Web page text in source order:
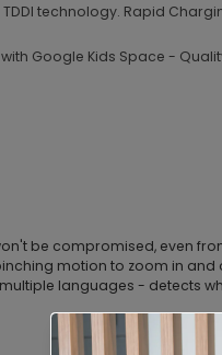
TDDI technology. Rapid
Google Kids Space -
be compromised, even
motion to zoom in and
languages - detects